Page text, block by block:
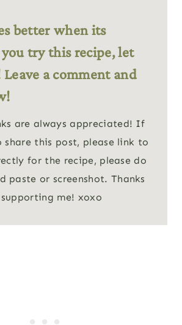
better when its
try this recipe, let
a comment and
are always appreciated! If
share this post, please link to
for the recipe, please do
paste or screenshot. Thanks
me! xoxo